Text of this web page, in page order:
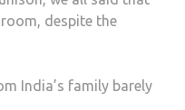
despite the
India’s family barely